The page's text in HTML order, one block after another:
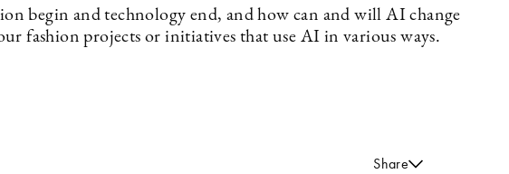
begin and technology end, and how can and will AI change
fashion projects or initiatives that use AI in various ways.
Share